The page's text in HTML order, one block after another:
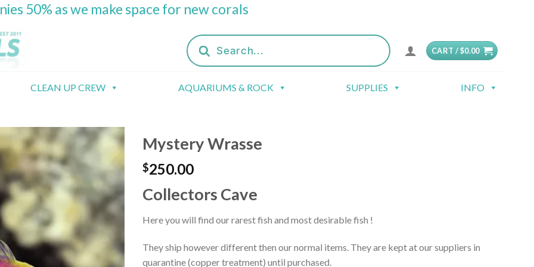
50% as we make space for new corals
Products
search
CART /$0.00
CLEAN UP CREW AQUARIUMS & ROCK SUPPLIES INFO
Mystery Wrasse
$250.00
Collectors Cave
Here you will find our rarest fish and most desirable fish !
They ship however different then our normal items. They are kept at our suppliers in
quarantine (copper treatment) until purchased.